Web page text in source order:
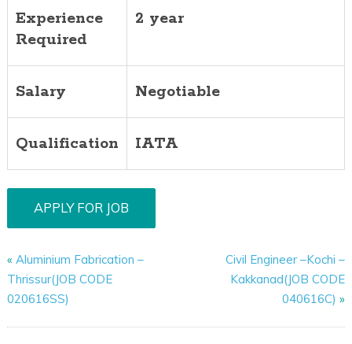
Experience
Required
2 year
Salary Negotiable
Qualification IATA
« Aluminium Fabrication –
Thrissur(JOB CODE
020616SS)
Civil Engineer –Kochi –
Kakkanad(JOB CODE
040616C) »